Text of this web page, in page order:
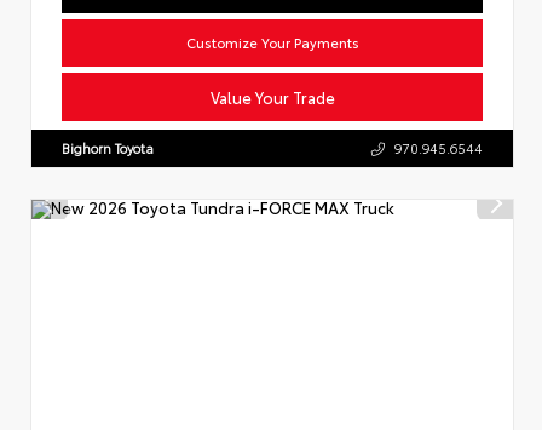
Value Your Trade
Customize Your Payments
Bighorn Toyota 970.945.6544